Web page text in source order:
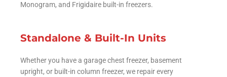
Monogram, and Frigidaire built-in freezers.
Standalone & Built-In Units
Whether you have a garage chest freezer, basement
upright, or built-in column freezer, we repair every